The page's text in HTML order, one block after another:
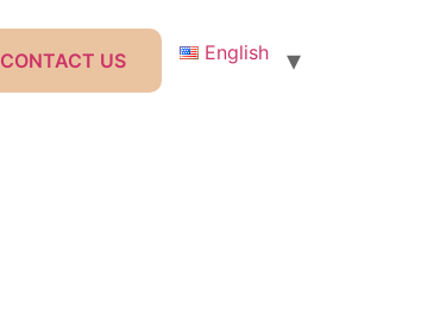
CONTACT US English